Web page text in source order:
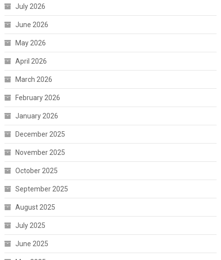
July 2026
June 2026
May 2026
April 2026
March 2026
February 2026
January 2026
December 2025
November 2025
October 2025
September 2025
August 2025
July 2025
June 2025